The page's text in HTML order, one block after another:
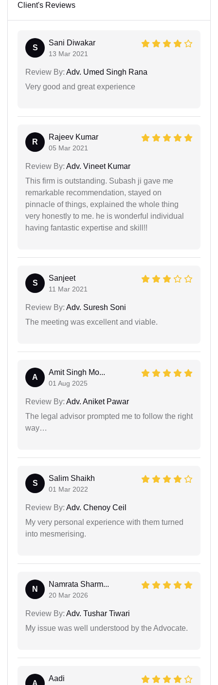
Client's Reviews
S
Sani Diwakar
13 Mar 2021
Review By: Adv. Umed Singh Rana
Very good and great experience
R
Rajeev Kumar
05 Mar 2021
Review By: Adv. Vineet Kumar
This firm is outstanding. Subash ji gave me
remarkable recommendation, stayed on
pinnacle of things, explained the whole thing
very honestly to me. he is wonderful individual
having fantastic expertise and skill!!
S
Sanjeet
11 Mar 2021
Review By: Adv. Suresh Soni
The meeting was excellent and viable.
A
Amit Singh Mo...
01 Aug 2025
Review By: Adv. Aniket Pawar
The legal advisor prompted me to follow the right
way…
S
Salim Shaikh
01 Mar 2022
Review By: Adv. Chenoy Ceil
My very personal experience with them turned
into mesmerising.
N
Namrata Sharm...
20 Mar 2026
Review By: Adv. Tushar Tiwari
My issue was well understood by the Advocate.
A
Aadi